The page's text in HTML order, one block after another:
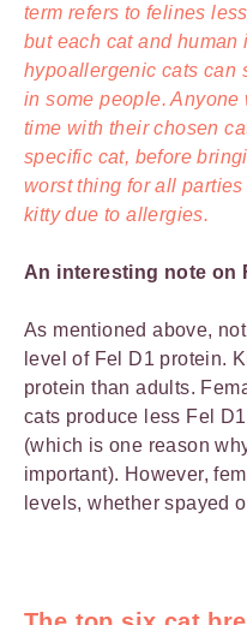
term refers to felines
but each cat and human
hypoallergenic cats can
in some people.
time with their chosen
specific cat, before
worst thing for all
kitty due to allergies.
An interesting note on
As mentioned above,
level of Fel D1 protein.
protein than adults.
cats produce less Fel
(which is one reason
important). However,
levels, whether spayed